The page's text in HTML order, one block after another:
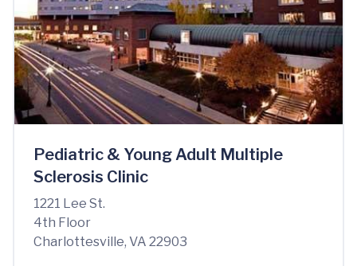
Pediatric & Young Adult Multiple
Sclerosis Clinic
1221 Lee St.
4th Floor
Charlottesville, VA 22903